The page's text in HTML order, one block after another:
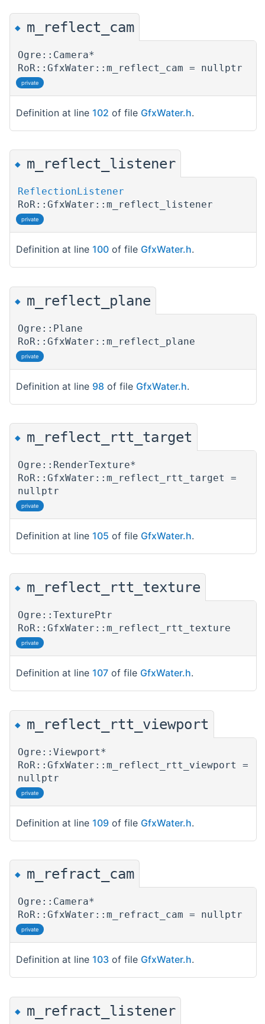
◆ m_reflect_cam
Ogre::Camera*
RoR::GfxWater::m_reflect_cam = nullptr
private
Definition at line 102 of file GfxWater.h.
◆ m_reflect_listener
ReflectionListener
RoR::GfxWater::m_reflect_listener
private
Definition at line 100 of file GfxWater.h.
◆ m_reflect_plane
Ogre::Plane
RoR::GfxWater::m_reflect_plane
private
Definition at line 98 of file GfxWater.h.
◆ m_reflect_rtt_target
Ogre::RenderTexture*
RoR::GfxWater::m_reflect_rtt_target =
nullptr
private
Definition at line 105 of file GfxWater.h.
◆ m_reflect_rtt_texture
Ogre::TexturePtr
RoR::GfxWater::m_reflect_rtt_texture
private
Definition at line 107 of file GfxWater.h.
◆ m_reflect_rtt_viewport
Ogre::Viewport*
RoR::GfxWater::m_reflect_rtt_viewport =
nullptr
private
Definition at line 109 of file GfxWater.h.
◆ m_refract_cam
Ogre::Camera*
RoR::GfxWater::m_refract_cam = nullptr
private
Definition at line 103 of file GfxWater.h.
◆ m_refract_listener